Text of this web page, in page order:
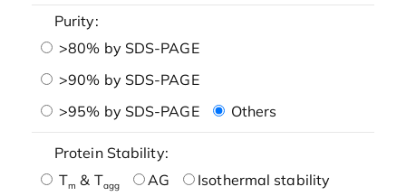
Purity:
>80% by SDS-PAGE
>90% by SDS-PAGE
>95% by SDS-PAGE
Others
Protein Stability:
Tm & Tagg AG
Isothermal stability